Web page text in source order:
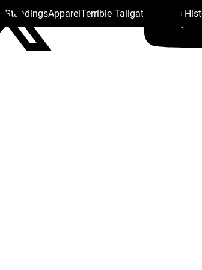
StandingsApparelTerrible Tailgate Steelers